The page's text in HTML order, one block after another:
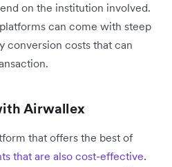
on the institution involved.
can come with steep
conversion costs that can
Airwallex
that offers the best of
that are also cost-effective.